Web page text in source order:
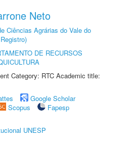
Neto
Ciências Agrárias do Vale do
DE RECURSOS
Category: RTC Academic title:
Google Scholar
Scopus
Fapesp
UNESP